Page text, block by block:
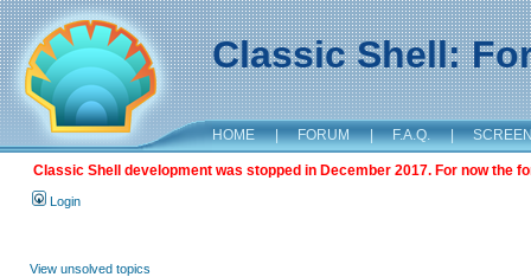
Classic Shell:
HOME | FORUM | F.A.Q. |
Classic Shell development was stopped in December 2017. For now the
Login
View unsolved topics